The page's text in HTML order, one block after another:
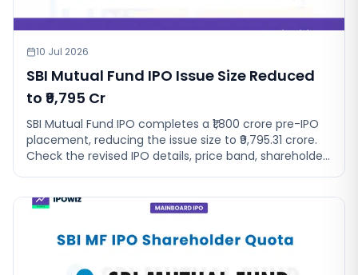
10 Jul 2026
SBI Mutual Fund IPO Issue Size Reduced
to ₹9,795 Cr
SBI Mutual Fund IPO completes a ₹1,800 crore pre-IPO
placement, reducing the issue size to ₹9,795.31 crore.
Check the revised IPO details, price band, shareholder